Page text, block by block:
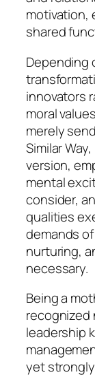
motivation,
shared
Depending
innovators
moral
merely
Similar
version,
mental
consider,
qualities
demands
nurturing,
necessary.
Being a
recognized
leadership
yet